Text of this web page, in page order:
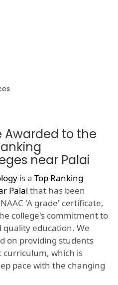
Awarded to the
near Palai
is a Top Ranking
Palai that has been
'A grade' certificate,
college's commitment to
quality education. We
on providing students
curriculum, which is
pace with the changing